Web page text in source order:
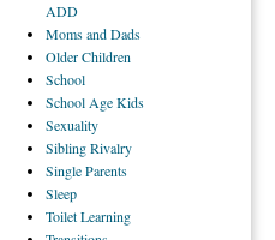
ADD
Momsand Dads
OlderChildren
School
School Age Kids
Sexuality
SiblingRivalry
SingleParents
Sleep
ToiletLearning